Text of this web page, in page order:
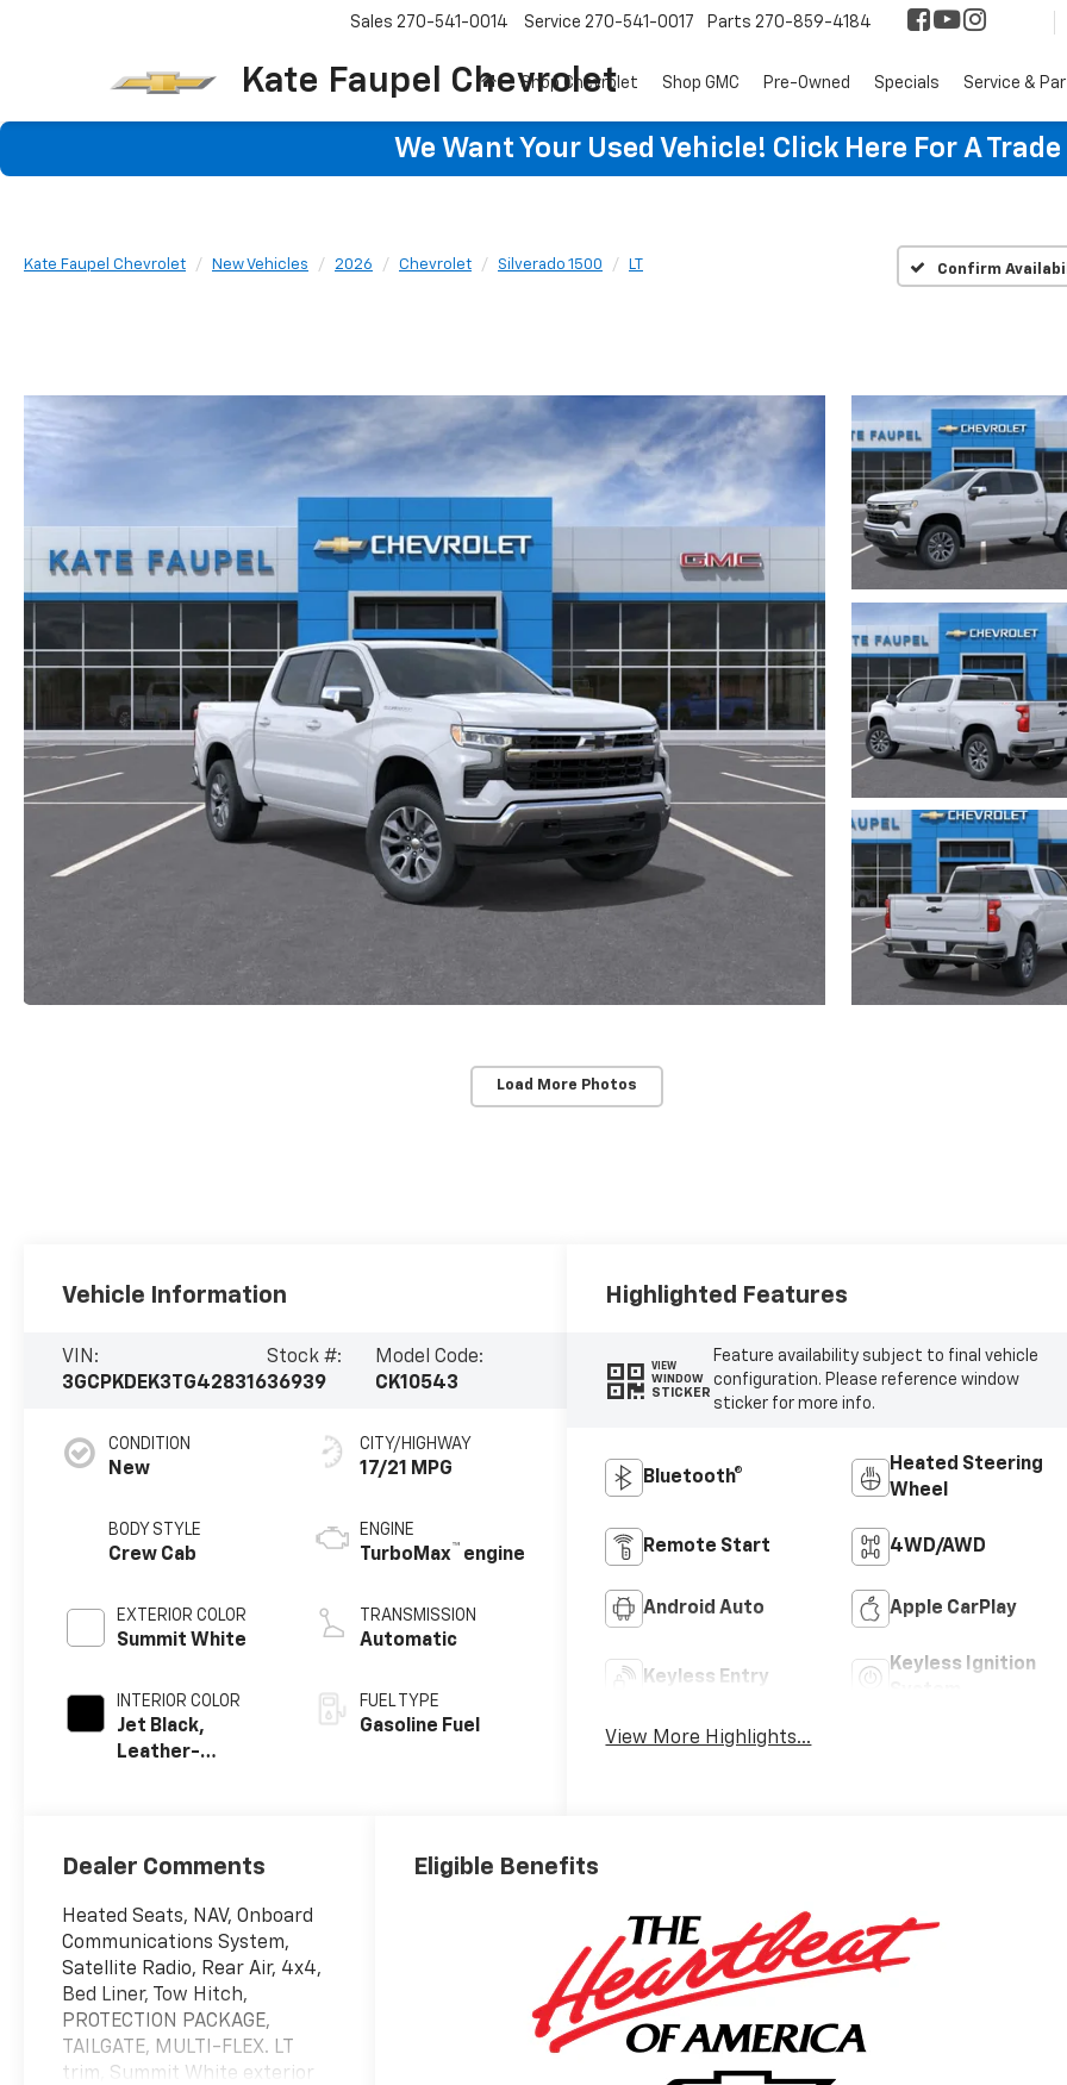
Kate Faupel Chevrolet
Sales 270-541-0014 Service 270-541-0017 Parts 270-859-4184
Shop Chevrolet Shop GMC Pre-Owned Specials Service &
We Want Your Used Vehicle! Click Here For A
Kate Faupel Chevrolet New Vehicles 2026 Chevrolet Silverado 1500 LT Confirm
Load More Photos
Vehicle Information
VIN:
3GCPKDEK3TG428316
Stock #:
36939
Model Code:
CK10543
CONDITION
New
BODY STYLE
Crew Cab
EXTERIOR COLOR
Summit White
INTERIOR COLOR
Jet Black,
Leather-
Positions
CITY/HIGHWAY
17/21 MPG
ENGINE
TurboMax™ engine
TRANSMISSION
Automatic
FUEL TYPE
Gasoline Fuel
Highlighted Features
VIEW
WINDOW
STICKER
Feature availability subject to final vehicle
configuration. Please reference window
sticker for more info.
Bluetooth®
Heated Steering
Wheel
Remote Start 4WD/AWD
Android Auto Apple CarPlay
Keyless Entry
Keyless Ignition
View More Highlights...
Dealer Comments
Heated Seats, NAV, Onboard
Communications System,
Satellite Radio, Rear Air, 4x4,
Bed Liner, Tow Hitch,
PROTECTION PACKAGE,
TAILGATE, MULTI-FLEX. LT
trim, Summit White exterior
Eligible Benefits